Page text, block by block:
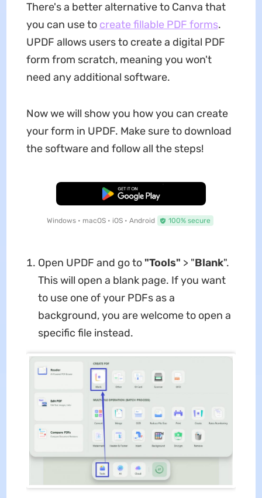
There's a better alternative to Canva that
you can use to create fillable PDF forms.
UPDF allows users to create a digital PDF
form from scratch, meaning you won't
need any additional software.
Now we will show you how you can create
your form in UPDF. Make sure to download
the software and follow all the steps!
Free Download
Windows • macOS • iOS • Android 100% secure
Open UPDF and go to "Tools" > "Blank".
This will open a blank page. If you want
to use one of your PDFs as a
background, you are welcome to open a
specific file instead.